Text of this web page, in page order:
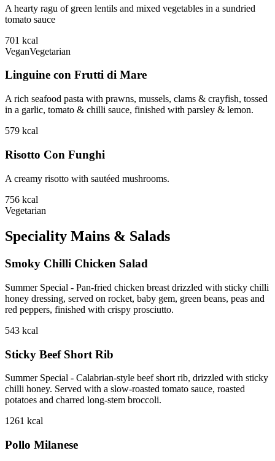
A hearty ragu of green lentils and mixed vegetables in a sundried
tomato sauce
701 kcal
VeganVegetarian
Linguine con Frutti di Mare
A rich seafood pasta with prawns, mussels, clams & crayfish, tossed
in a garlic, tomato & chilli sauce, finished with parsley & lemon.
579 kcal
Risotto Con Funghi
A creamy risotto with sautéed mushrooms.
756 kcal
Vegetarian
Speciality Mains & Salads
Smoky Chilli Chicken Salad
Summer Special - Pan-fried chicken breast drizzled with sticky chilli
honey dressing, served on rocket, baby gem, green beans, peas and
red peppers, finished with crispy prosciutto.
543 kcal
Sticky Beef Short Rib
Summer Special - Calabrian-style beef short rib, drizzled with sticky
chilli honey. Served with a slow-roasted tomato sauce, roasted
potatoes and charred long-stem broccoli.
1261 kcal
Pollo Milanese